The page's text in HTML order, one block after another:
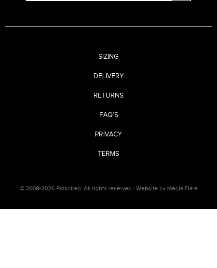
SIZING
DELIVERY
RETURNS
FAQ’S
PRIVACY
TERMS
© 2008-2026 Pinspired. All rights reserved | Website by Media Flare